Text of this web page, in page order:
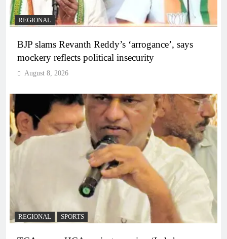
REGIONAL
BJP slams Revanth Reddy’s ‘arrogance’, says
mockery reflects political insecurity
August 8, 2026
REGIONAL SPORTS